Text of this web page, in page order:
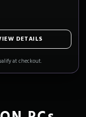
DETAILS
at checkout.